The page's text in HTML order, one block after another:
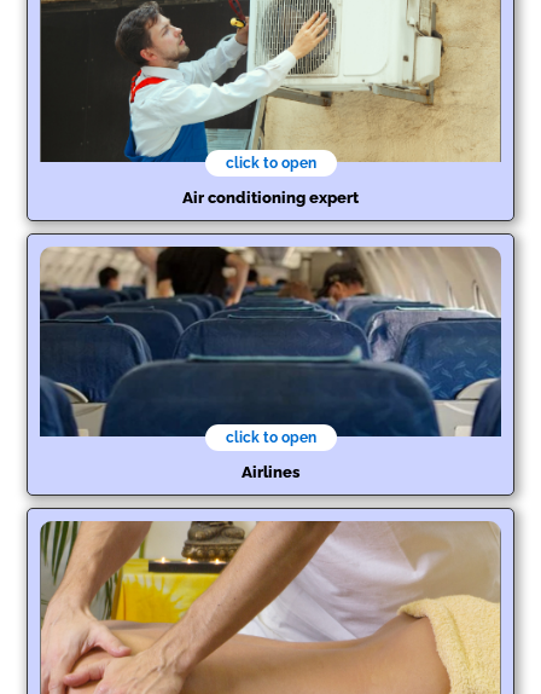
click to open
Air conditioning expert
click to open
Airlines